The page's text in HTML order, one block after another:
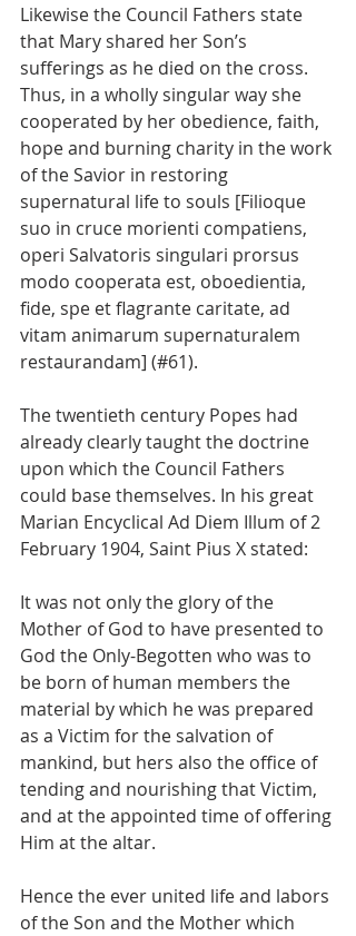
Likewise the Council Fathers state
that Mary shared her Son’s
sufferings as he died on the cross.
Thus, in a wholly singular way she
cooperated by her obedience, faith,
hope and burning charity in the work
of the Savior in restoring
supernatural life to souls [Filioque
suo in cruce morienti compatiens,
operi Salvatoris singulari prorsus
modo cooperata est, oboedientia,
fide, spe et flagrante caritate, ad
vitam animarum supernaturalem
restaurandam] (#61).
The twentieth century Popes had
already clearly taught the doctrine
upon which the Council Fathers
could base themselves. In his great
Marian Encyclical Ad Diem Illum of 2
February 1904, Saint Pius X stated:
It was not only the glory of the
Mother of God to have presented to
God the Only-Begotten who was to
be born of human members the
material by which he was prepared
as a Victim for the salvation of
mankind, but hers also the office of
tending and nourishing that Victim,
and at the appointed time of offering
Him at the altar.
Hence the ever united life and labors
of the Son and the Mother which